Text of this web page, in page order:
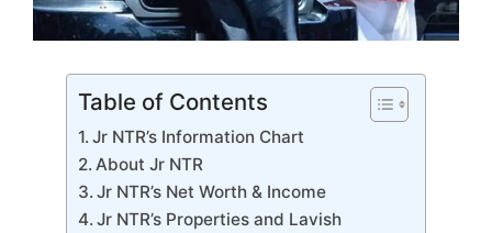
Table of Contents
Jr NTR’s Information Chart
About Jr NTR
Jr NTR’s Net Worth & Income
Jr NTR’s Properties and Lavish